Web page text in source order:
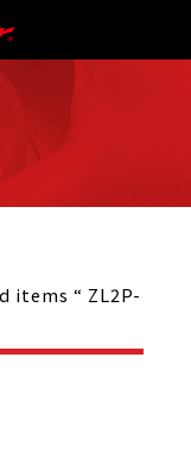
items “ ZL2P-